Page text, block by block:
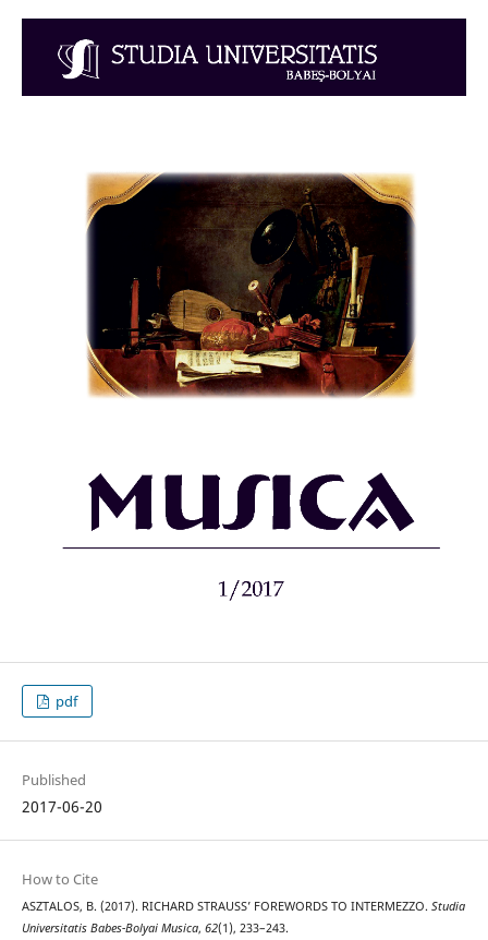
pdf
Published
2017-06-20
How to Cite
ASZTALOS, B. (2017). RICHARD STRAUSS’ FOREWORDS TO INTERMEZZO. Studia
Universitatis Babes-Bolyai Musica, 62(1), 233–243.